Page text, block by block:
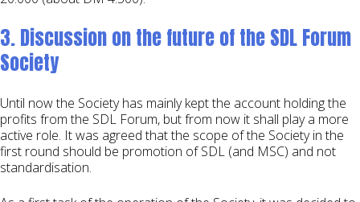
3. Discussion on the future of the SDL Forum
Society
Until now the Society has mainly kept the account holding the
profits from the SDL Forum, but from now it shall play a more
active role. It was agreed that the scope of the Society in the
first round should be promotion of SDL (and MSC) and not
standardisation.